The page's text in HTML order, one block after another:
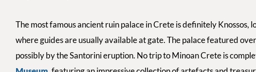
The most famous ancient ruin palace in Crete is definitely
where guides are usually available at gate.The palace featured
possibly by the Santorini eruption. No trip to Minoan Crete is